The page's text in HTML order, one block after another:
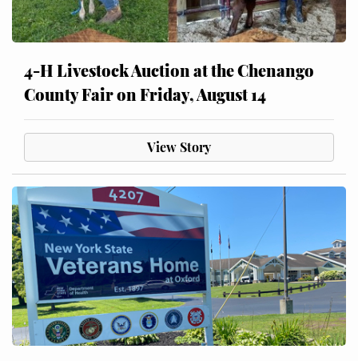
4-H Livestock Auction at the Chenango
County Fair on Friday, August 14
View Story